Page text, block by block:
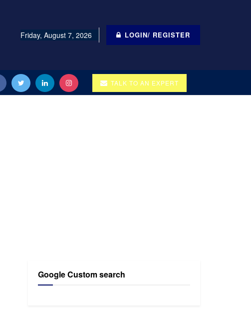
Friday, August 7, 2026 LOGIN/ REGISTER
TALK TO AN EXPERT
Google Custom search